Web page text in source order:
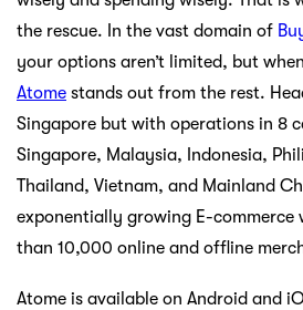
the rescue. In the vast domain of
your options aren’t limited, but
Atome stands out from the rest.
Singapore but with operations in 8
Singapore, Malaysia, Indonesia,
Thailand, Vietnam, and Mainland
exponentially growing E-commerce
than 10,000 online and offline
Atome is available on Android and